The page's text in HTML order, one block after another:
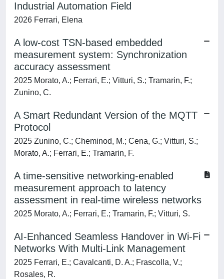
Industrial Automation Field
2026 Ferrari, Elena
A low-cost TSN-based embedded
measurement system: Synchronization
accuracy assessment
2025 Morato, A.; Ferrari, E.; Vitturi, S.; Tramarin, F.;
Zunino, C.
A Smart Redundant Version of the MQTT
Protocol
2025 Zunino, C.; Cheminod, M.; Cena, G.; Vitturi, S.;
Morato, A.; Ferrari, E.; Tramarin, F.
A time-sensitive networking-enabled
measurement approach to latency
assessment in real-time wireless networks
2025 Morato, A.; Ferrari, E.; Tramarin, F.; Vitturi, S.
AI-Enhanced Seamless Handover in Wi-Fi
Networks With Multi-Link Management
2025 Ferrari, E.; Cavalcanti, D. A.; Frascolla, V.;
Rosales, R.